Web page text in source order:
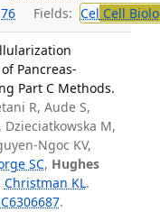
76 Fields: Cel Cell
Pancreas-
Part C Methods.
R, Aude S,
Dzieciatkowska M,
Ngoc KV,
SC, Hughes
Christman KL.
.